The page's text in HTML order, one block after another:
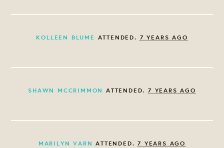
KOLLEEN BLUME ATTENDED. 7 YEARS AGO
SHAWN MCCRIMMON ATTENDED. 7 YEARS AGO
MARILYN VARN ATTENDED.7 YEARS AGO